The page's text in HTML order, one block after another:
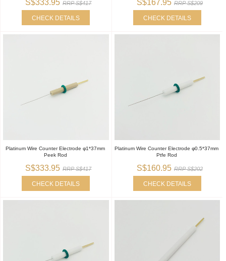
S$333.95 RRP S$417
CHECK DETAILS
S$167.95 RRP S$209
CHECK DETAILS
Platinum Wire Counter Electrode φ1*37mm
Peek Rod
S$333.95 RRP S$417
CHECK DETAILS
Platinum Wire Counter Electrode φ0.5*37mm
Ptfe Rod
S$160.95 RRP S$202
CHECK DETAILS